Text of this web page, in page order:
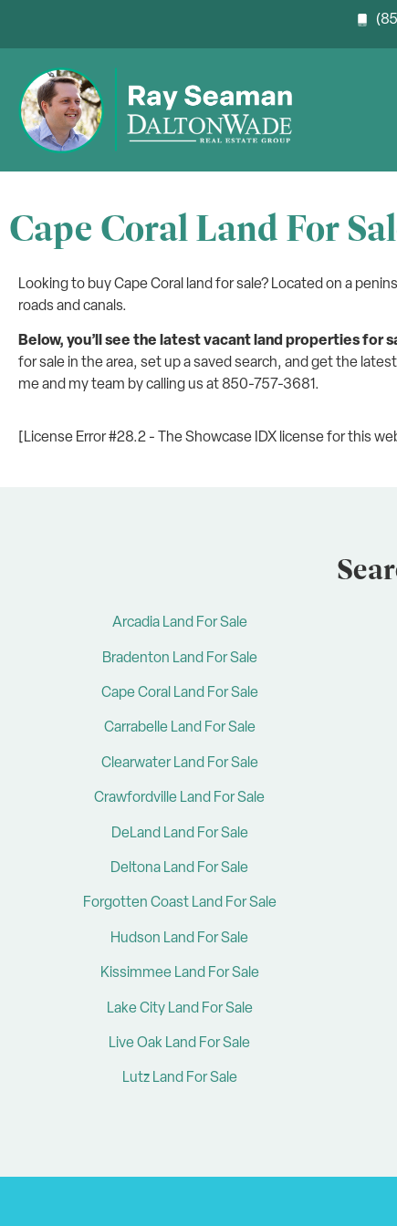
Cape Coral Land For
Looking to buy Cape Coral land for sale? Located on a
roads and canals.
Below, you’ll see the latest vacant land properties for
for sale in the area, set up a saved search, and get the
me and my team by calling us at 850-757-3681.
[License Error #28.2 - The Showcase IDX license for this
Arcadia Land For Sale
Bradenton Land For Sale
Cape Coral Land For Sale
Carrabelle Land For Sale
Clearwater Land For Sale
Crawfordville Land For Sale
DeLand Land For Sale
Deltona Land For Sale
Forgotten Coast Land For Sale
Hudson Land For Sale
Kissimmee Land For Sale
Lake City Land For Sale
Live Oak Land For Sale
Lutz Land For Sale